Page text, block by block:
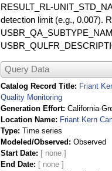
RESULT_RL-
detection limit (e.g., 0.007).
Query Data
Catalog Record Title
Friant
Quality Monitoring
Generation Effort California-
Location Name
Friant Kern
Type Time series
Modeled/Observed
Observed
Start Date
End Date